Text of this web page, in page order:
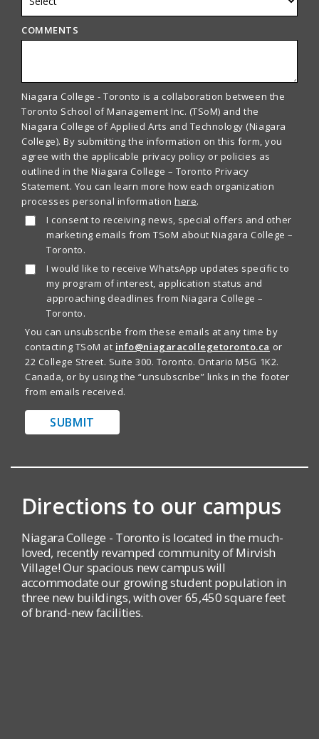
COMMENTS
Niagara College - Toronto is a collaboration between the
Toronto School of Management Inc. (TSoM) and the
Niagara College of Applied Arts and Technology (Niagara
College). By submitting the information on this form, you
agree with the applicable privacy policy or policies as
outlined in the Niagara College – Toronto Privacy
Statement. You can learn more how each organization
processes personal informationhere.
I consent to receiving news, special offers and other
marketing emails from TSoM about Niagara College –
Toronto.
I would like to receive WhatsApp updates specific to
my program of interest, application status and
approaching deadlines from Niagara College –
Toronto.
You can unsubscribe from these emails at any time by
contacting TSoM at info@niagaracollegetoronto.ca or
22 College Street. Suite 300. Toronto. Ontario M5G 1K2.
Canada, or by using the “unsubscribe” links in the footer
from emails received.
SUBMIT
Directions to our campus
Niagara College - Toronto is located in the much-
loved, recently revamped community of Mirvish
Village! Our spacious new campus will
accommodate our growing student population in
three new buildings, with over 65,450 square feet
of brand-new facilities.